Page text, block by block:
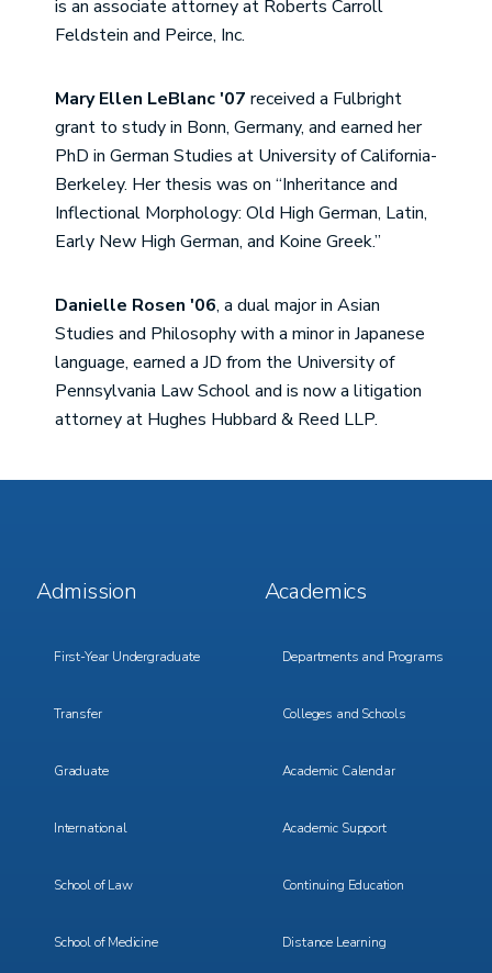
is an associate attorney at Roberts Carroll
Feldstein and Peirce, Inc.
Mary Ellen LeBlanc '07 received a Fulbright
grant to study in Bonn, Germany, and earned her
PhD in German Studies at University of California-
Berkeley. Her thesis was on “Inheritance and
Inflectional Morphology: Old High German, Latin,
Early New High German, and Koine Greek.”
Danielle Rosen '06, a dual major in Asian
Studies and Philosophy with a minor in Japanese
language, earned a JD from the University of
Pennsylvania Law School and is now a litigation
attorney at Hughes Hubbard & Reed LLP.
Footer
Menu
Admission
First-Year Undergraduate
Transfer
Graduate
International
School of Law
School of Medicine
Footer
Menu
Academics
Departments and Programs
Colleges and Schools
Academic Calendar
Academic Support
Continuing Education
Distance Learning